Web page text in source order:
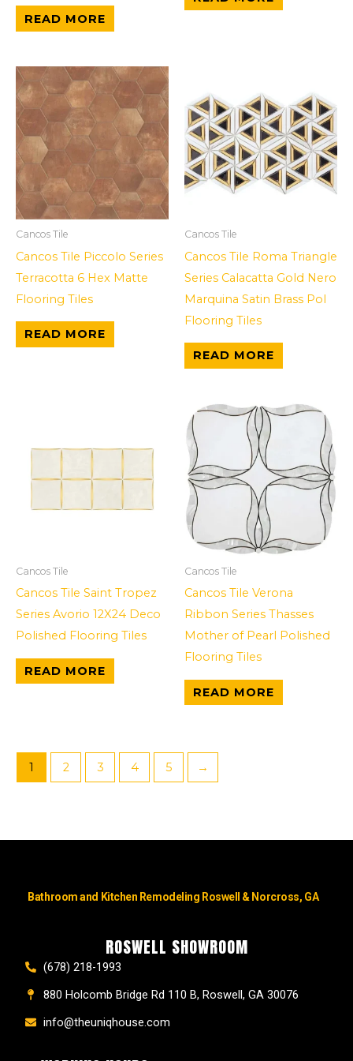
READ MORE
Cancos Tile
Cancos Tile Piccolo Series
Terracotta 6 Hex Matte
Flooring Tiles
READ MORE
Cancos Tile
Cancos Tile Roma Triangle
Series Calacatta Gold Nero
Marquina Satin Brass Pol
Flooring Tiles
READ MORE
Cancos Tile
Cancos Tile Saint Tropez
Series Avorio 12X24 Deco
Polished Flooring Tiles
READ MORE
Cancos Tile
Cancos Tile Verona
Ribbon Series Thasses
Mother of Pearl Polished
Flooring Tiles
READ MORE
1 2 3 4 5 →
Bathroom and Kitchen Remodeling Roswell & Norcross, GA
ROSWELL SHOWROOM
(678) 218-1993
880 Holcomb Bridge Rd 110 B, Roswell, GA 30076
info@theuniqhouse.com